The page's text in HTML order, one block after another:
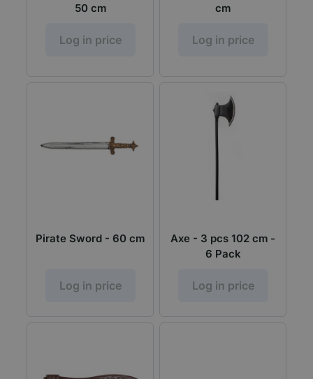
50 cm
Log in price
cm
Log in price
Pirate Sword - 60 cm
Log in price
Axe - 3 pcs 102 cm -
6 Pack
Log in price